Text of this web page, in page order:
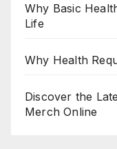
Why Basic
Life
Why Health
Discover the
Merch Online